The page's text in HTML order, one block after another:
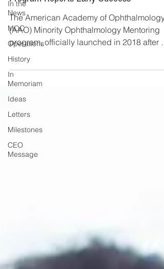
In the
News
MOC
Operations
History
In
Memoriam
Ideas
Letters
Milestones
CEO
Message
The American Academy of
(AAO) Minority Ophthalmology Mentoring
program, officially launched in 2018 after a
two-year...